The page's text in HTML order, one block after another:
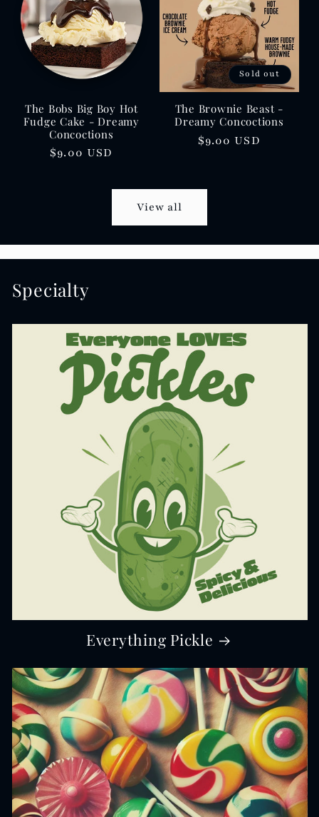
The Bobs Big Boy Hot
Fudge Cake - Dreamy
Concoctions
Regular
$9.00 USD
Sold out
The Brownie Beast -
Dreamy Concoctions
Regular
$9.00 USD
View all
Specialty
Everything Pickle